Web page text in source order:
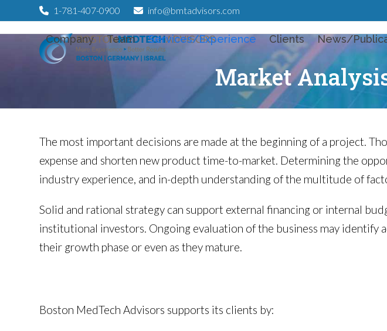
1-781-407-0900 info@bmtadvisors.com
Company Team Services/Experience Clients News/
Market
The most important decisions are made at the beginning of a project.
expense and shorten new product time-to-market. Determining the
industry experience, and in-depth understanding of the multitude of
Solid and rational strategy can support external financing or internal
institutional investors. Ongoing evaluation of the business may
their growth phase or even as they mature.
Boston MedTech Advisors supports its clients by: